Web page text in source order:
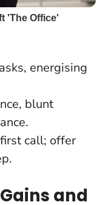
energising
blunt
call; offer
and